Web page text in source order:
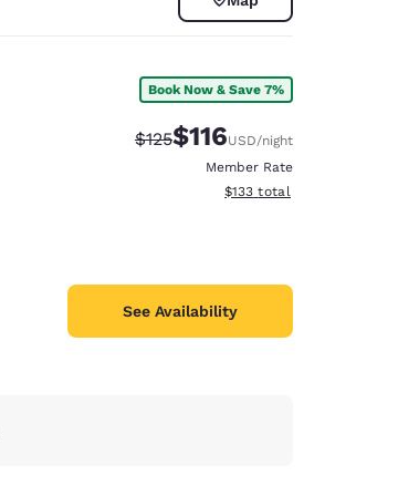
Book Now & Save 7%
Strikethrough Rate:
$125Discounted rate:
$116USD/night
Member Rate
View estimated total details
$133 total
See Availability